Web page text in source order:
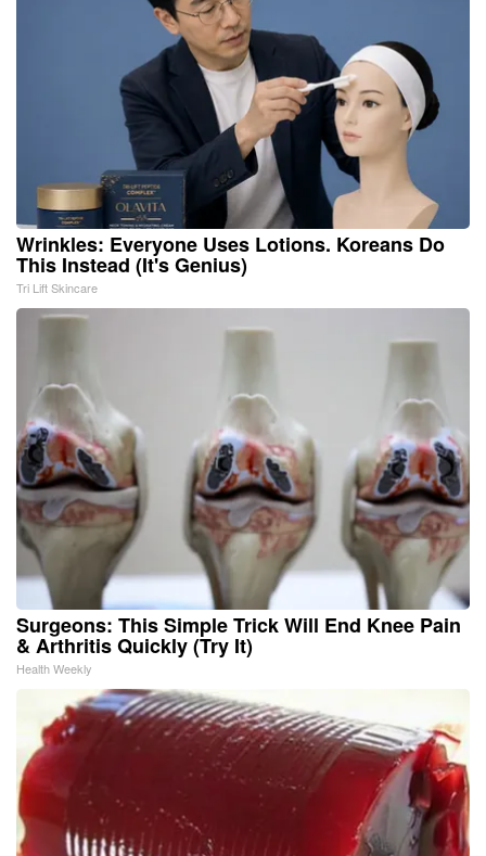
Wrinkles: Everyone Uses Lotions. Koreans Do
This Instead (It's Genius)
Tri Lift Skincare
Surgeons: This Simple Trick Will End Knee Pain
& Arthritis Quickly (Try It)
Health Weekly